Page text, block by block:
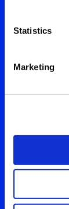
Statistics
Marketing
Westgate,
London W5